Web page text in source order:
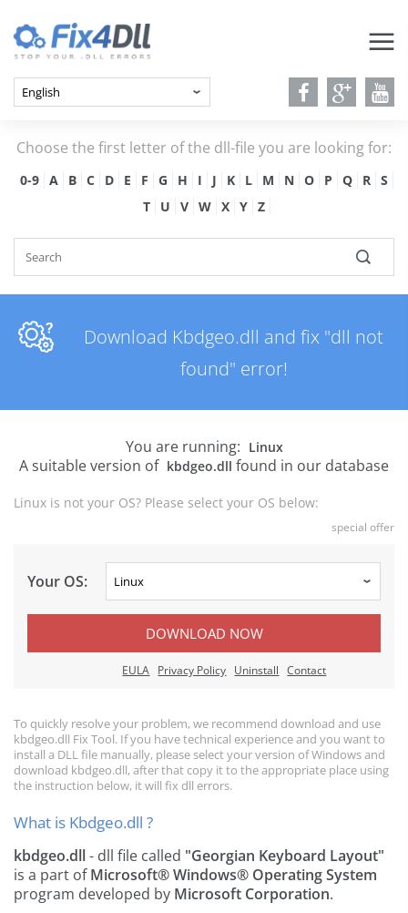
Choose the first letter of the dll-file you are looking for:
0-9 A B C D E F G H I J K L M N O P Q R
S
T
U V W X Y Z
Download Kbdgeo.dll and fix "dll not
found" error!
You are running: Linux
A suitable version of kbdgeo.dll found in our database
Linux is not your OS? Please select your OS below:
special offer
Your OS:
DOWNLOAD NOW
EULA Privacy Policy Uninstall Contact
To quickly resolve your problem, we recommend download and use
kbdgeo.dll Fix Tool. If you have technical experience and you want to
install a DLL file manually, please select your version of Windows and
download kbdgeo.dll, after that copy it to the appropriate place using
the instruction below, it will fix dll errors.
What is Kbdgeo.dll ?
kbdgeo.dll- dll file called "Georgian Keyboard Layout"
is a part ofMicrosoft® Windows® Operating System
program developed by Microsoft Corporation.